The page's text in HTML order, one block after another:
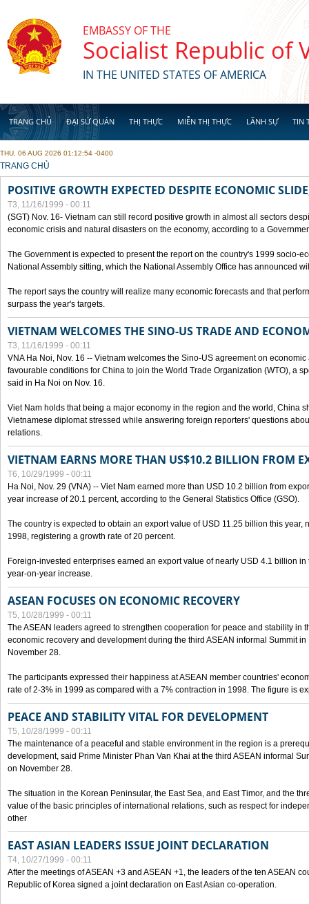
EMBASSY OF THE
Socialist Republic of
IN THE UNITED STATES OF AMERICA
TRANG CHỦ ĐẠI SỨ QUÁN THỊ THỰC MIỄN THỊ THỰC LÃNH SỰ TIN
THU, 06 AUG 2026 01:12:54 -0400
YOU ARE HERE
TRANG CHỦ
POSITIVE GROWTH EXPECTED DESPITE ECONOMIC
T3, 11/16/1999 - 00:11
(SGT) Nov. 16- Vietnam can still record positive growth in almost all sectors
economic crisis and natural disasters on the economy, according to a
The Government is expected to present the report on the country's 1999 socio-
National Assembly sitting, which the National Assembly Office has announced
The report says the country will realize many economic forecasts and that
surpass the year's targets.
VIETNAM WELCOMES THE SINO-US TRADE AND
T3, 11/16/1999 - 00:11
VNA Ha Noi, Nov. 16 -- Vietnam welcomes the Sino-US agreement on
favourable conditions for China to join the World Trade Organization (WTO), a
said in Ha Noi on Nov. 16.
Viet Nam holds that being a major economy in the region and the world, China
Vietnamese diplomat stressed while answering foreign reporters' questions
relations.
VIETNAM EARNS MORE THAN US$10.2 BILLION FROM
T6, 10/29/1999 - 00:11
Ha Noi, Nov. 29 (VNA) -- Viet Nam earned more than USD 10.2 billion from
year increase of 20.1 percent, according to the General Statistics Office (GSO).
The country is expected to obtain an export value of USD 11.25 billion this year,
1998, registering a growth rate of 20 percent.
Foreign-invested enterprises earned an export value of nearly USD 4.1 billion
year-on-year increase.
ASEAN FOCUSES ON ECONOMIC RECOVERY
T5, 10/28/1999 - 00:11
The ASEAN leaders agreed to strengthen cooperation for peace and stability in
economic recovery and development during the third ASEAN informal Summit
November 28.
The participants expressed their happiness at ASEAN member countries'
rate of 2-3% in 1999 as compared with a 7% contraction in 1998. The figure is
PEACE AND STABILITY VITAL FOR DEVELOPMENT
T5, 10/28/1999 - 00:11
The maintenance of a peaceful and stable environment in the region is a
development, said Prime Minister Phan Van Khai at the third ASEAN informal
on November 28.
The situation in the Korean Peninsular, the East Sea, and East Timor, and the
value of the basic principles of international relations, such as respect for
other
EAST ASIAN LEADERS ISSUE JOINT DECLARATION
T4, 10/27/1999 - 00:11
After the meetings of ASEAN +3 and ASEAN +1, the leaders of the ten ASEAN
Republic of Korea signed a joint declaration on East Asian co-operation.